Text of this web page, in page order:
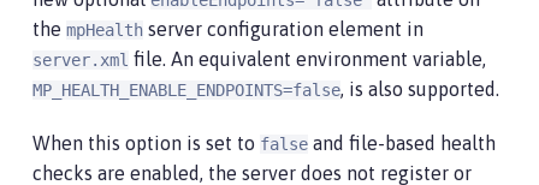
the mpHealth server configuration element in
server.xml file. An equivalent environment variable,
MP_HEALTH_ENABLE_ENDPOINTS=false, is also supported.
When this option is set to false and file-based health
checks are enabled, the server does not register or